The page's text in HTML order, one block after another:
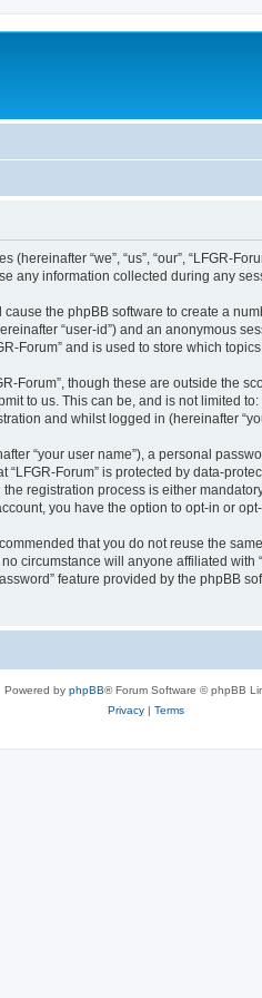
“we”, “us”, “our”, “LFGR-
any information collected during any
the phpBB software to create a
“user-id”) and an anonymous
Forum” and is used to store which
Forum”, though these are outside the
to us. This can be, and is not limited
and whilst logged in (hereinafter
“your user name”), a personal
Forum” is protected by data-
registration process is either
you have the option to opt-in or
that you do not reuse the
circumstance will anyone affiliated
feature provided by the phpBB
Powered by phpBB® Forum Software © phpBB
Privacy| Terms